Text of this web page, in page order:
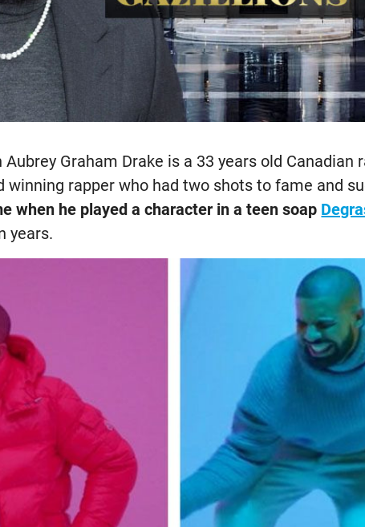
Graham Drake is a 33 years old Canadian
winning rapper who had two shots to fame and
when he played a character in a teen soap
years.